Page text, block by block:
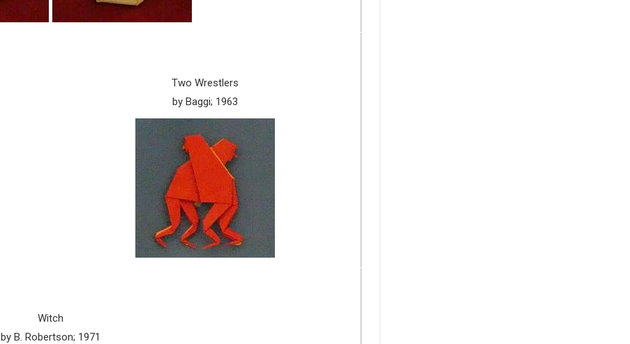
Two Wrestlers
by Baggi; 1963
Witch
by B. Robertson; 1971